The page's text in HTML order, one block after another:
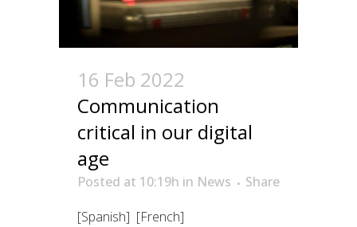
16 Feb 2022
Communication
critical in our digital
age
Posted at 10:19h in News
Share
[Spanish] [French]